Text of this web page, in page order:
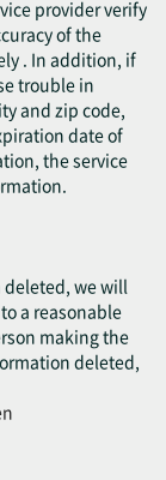
provider verify
of the
. In addition, if
trouble in
and zip code,
date of
the service
we will
a reasonable
making the
deleted,